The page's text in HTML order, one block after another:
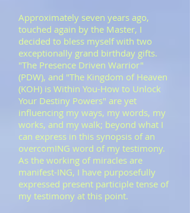
​Approximately seven years ago,
touched again by the Master, I
decided to bless myself with two
exceptionally grand birthday gifts.
"The Presence Driven Warrior"
(PDW), and "The Kingdom of Heaven
(KOH) is Within You-How to Unlock
Your Destiny Powers" are yet
influencing my ways, my words, my
works, and my walk; beyond what I
can express in this synopsis of an
overcomING word of my testimony.
As the working of miracles are
manifest-ING, I have purposefully
expressed present participle tense of
my testimony at this point.